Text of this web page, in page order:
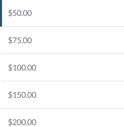
$50.00
$75.00
$100.00
$150.00
$200.00